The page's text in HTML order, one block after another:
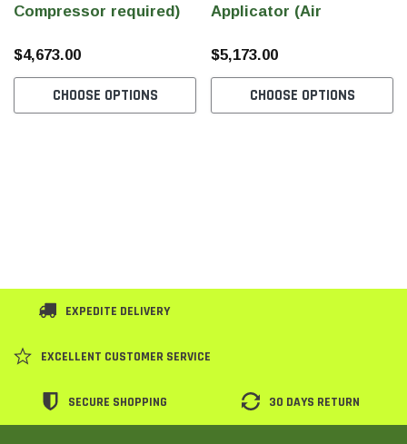
600 DPI
SHOP NOW
Compressor required)
$4,673.00
CHOOSE OPTIONS
Applicator (Air
$5,173.00
CHOOSE OPTIONS
EXPEDITE DELIVERY
EXCELLENT CUSTOMER SERVICE
SECURE SHOPPING 30 DAYS RETURN